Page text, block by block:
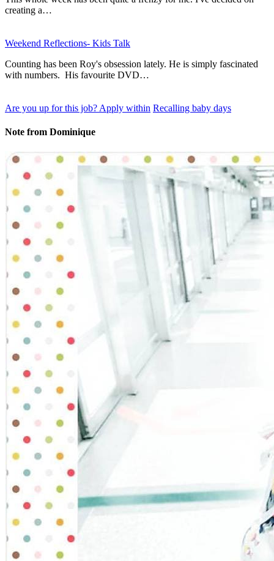
creating a…
Weekend Reflections- Kids Talk
Counting has been Roy's obsession lately. He is simply fascinated
with numbers. His favourite DVD…
Are you up for this job? Apply within Recalling baby days
Note from Dominique